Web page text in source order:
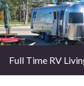
Full Time RV